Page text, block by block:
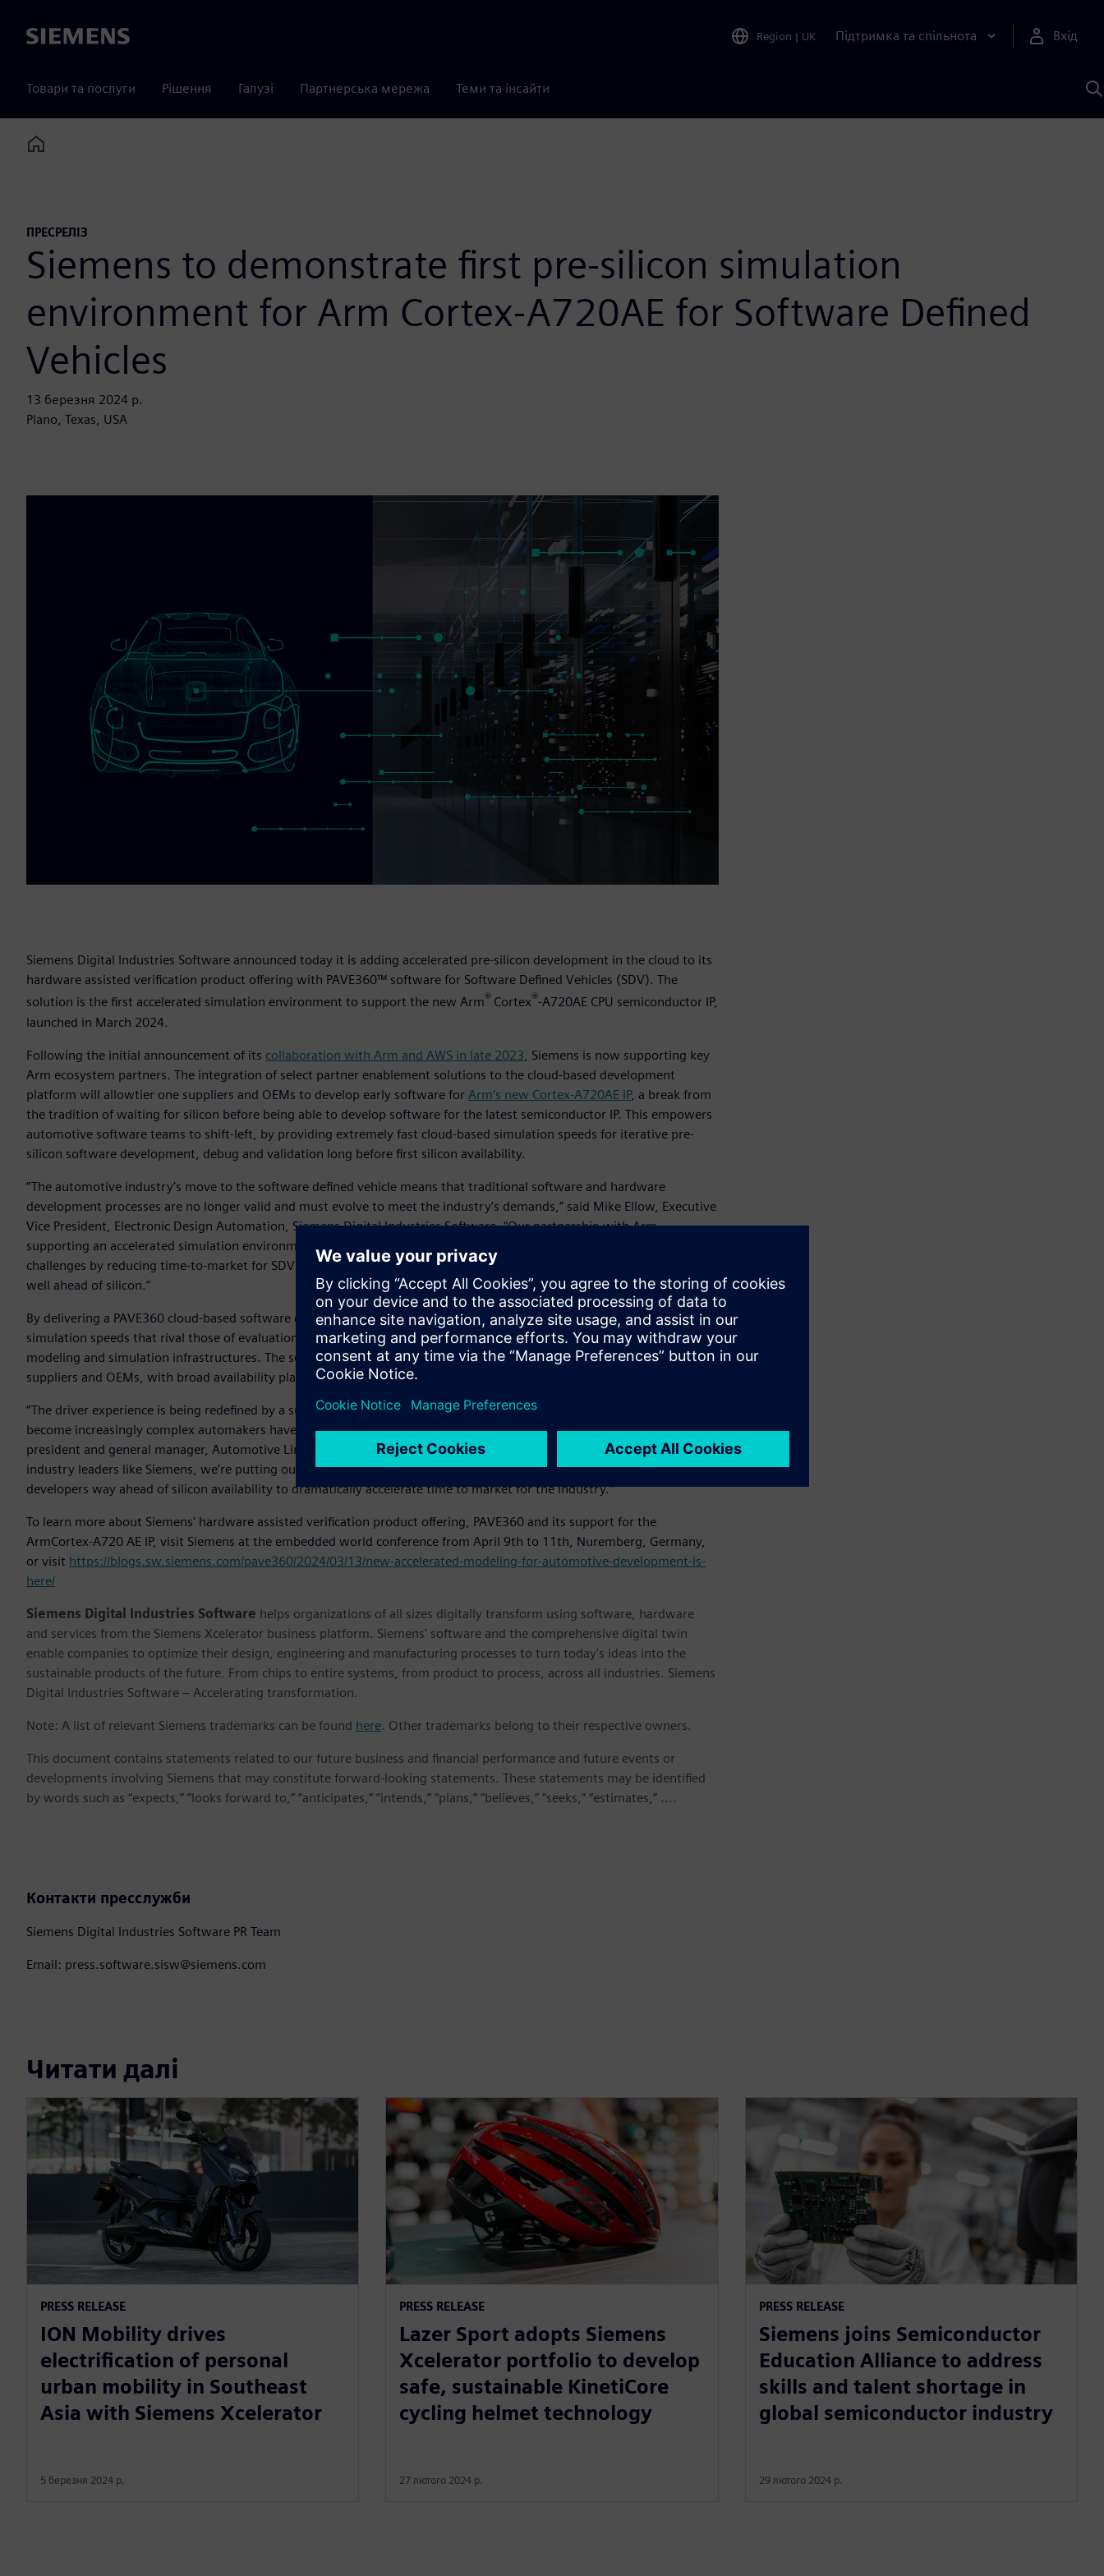
Siemens Region | UK Підтримка та спільнота Вхід
Товари та послуги Рішення Галузі Партнерська мережа Теми та інсайти
Home
ПРЕСРЕЛІЗ
Siemens to demonstrate first pre-silicon simulation
environment for Arm Cortex-A720AE for Software Defined
Vehicles
13 березня 2024 р.
Plano, Texas, USA
Siemens Digital Industries Software announced today it is adding accelerated pre-silicon development in the cloud to its
hardware assisted verification product offering with PAVE360™ software for Software Defined Vehicles (SDV). The
solution is the first accelerated simulation environment to support the new Arm® Cortex®-A720AE CPU semiconductor IP,
launched in March 2024.
Following the initial announcement of its collaboration with Arm and AWS in late 2023 , Siemens is now supporting key
Arm ecosystem partners. The integration of select partner enablement solutions to the cloud-based development
platform will allowtier one suppliers and OEMs to develop early software for Arm’s new Cortex-A720AE IP, a break from
the tradition of waiting for silicon before being able to develop software for the latest semiconductor IP. This empowers
automotive software teams to shift-left, by providing extremely fast cloud-based simulation speeds for iterative pre-
silicon software development, debug and validation long before first silicon availability.
“The automotive industry’s move to the software defined vehicle means that traditional software and hardware
development processes are no longer valid and must evolve to meet the industry’s demands,” said Mike Ellow, Executive
Vice President, Electronic Design Automation, Siemens Digital Industries Software. “Our partnership with Arm,
supporting an accelerated simulation environment with Cortex-A720AE CPU,is helping to address automotive industry
challenges by reducing time-to-market for SDV software through the availability of accelerated automotive platforms
well ahead of silicon.”
By delivering a PAVE360 cloud-based software development solution on AWS cloud services, developers can experience
simulation speeds that rival those of evaluation boards and remove the reliance on conventional slow on-premises
modeling and simulation infrastructures. The solution is available today to select software ecosystem partners, tier-one
suppliers and OEMs, with broad availability planned afterwards.
“The driver experience is being redefined by a surge of software requirements and AI advances, and as vehicle electronics
become increasingly complex automakers have to continue to innovate at pace,” said Dipti Vachani, senior vice
president and general manager, Automotive Line of Business, Arm. “By collaborating on new virtual platforms with
industry leaders like Siemens, we’re putting our latest Automotive Enhanced technologies into the hands of software
developers way ahead of silicon availability to dramatically accelerate time to market for the industry.”
To learn more about Siemens' hardware assisted verification product offering, PAVE360 and its support for the
ArmCortex-A720 AE IP, visit Siemens at the embedded world conference from April 9th to 11th, Nuremberg, Germany,
or visit https://blogs.sw.siemens.com/pave360/2024/03/13/new-accelerated-modeling-for-automotive-development-is-
here/
Siemens Digital Industries Software helps organizations of all sizes digitally transform using software, hardware
and services from the Siemens Xcelerator business platform. Siemens' software and the comprehensive digital twin
enable companies to optimize their design, engineering and manufacturing processes to turn today's ideas into the
sustainable products of the future. From chips to entire systems, from product to process, across all industries. Siemens
Digital Industries Software – Accelerating transformation.
Note: A list of relevant Siemens trademarks can be found here. Other trademarks belong to their respective owners.
This document contains statements related to our future business and financial performance and future events or
developments involving Siemens that may constitute forward-looking statements. These statements may be identified
by words such as “expects,” “looks forward to,” “anticipates,” “intends,” “plans,” “believes,” “seeks,” “estimates,” ....
Контакти пресслужби
Siemens Digital Industries Software PR Team
Email: press.software.sisw@siemens.com
Читати далі
PRESS RELEASE
ION Mobility drives
electrification of personal
urban mobility in Southeast
Asia with Siemens Xcelerator
5 березня 2024 р.
PRESS RELEASE
Lazer Sport adopts Siemens
Xcelerator portfolio to develop
safe, sustainable KinetiCore
cycling helmet technology
27 лютого 2024 р.
PRESS RELEASE
Siemens joins Semiconductor
Education Alliance to address
skills and talent shortage in
global semiconductor industry
29 лютого 2024 р.